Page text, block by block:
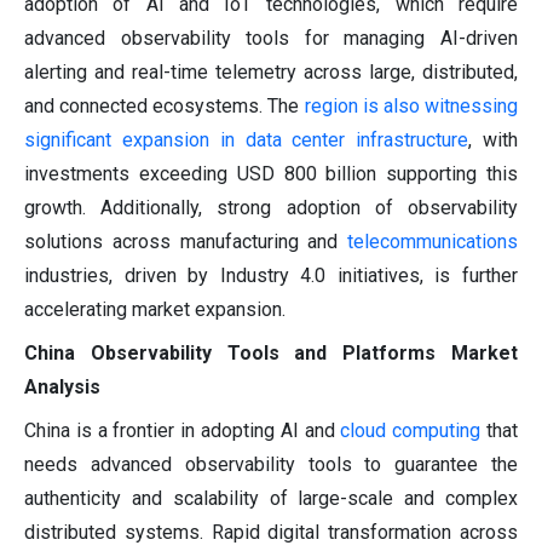
advanced observability tools for managing AI-driven
alerting and real-time telemetry across large, distributed,
and connected ecosystems. The region is also witnessing
significant expansion in data center infrastructure, with
investments exceeding USD 800 billion supporting this
growth. Additionally, strong adoption of observability
solutions across manufacturing and telecommunications
industries, driven by Industry 4.0 initiatives, is further
accelerating market expansion.
China Observability Tools and Platforms Market
Analysis
China is a frontier in adopting AI andcloud computing that
needs advanced observability tools to guarantee the
authenticity and scalability of large-scale and complex
distributed systems. Rapid digital transformation across